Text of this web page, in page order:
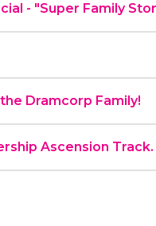
- "Super Family
Dramcorp Family!
Ascension Track.